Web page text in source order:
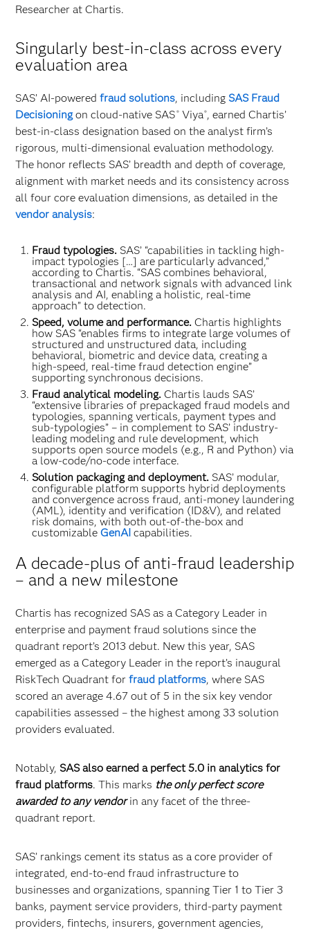
Researcher at Chartis.
Singularly best-in-class across every
evaluation area
SAS’ AI-poweredfraud solutions, including SAS Fraud
Decisioningon cloud-native SAS ®Viya®, earned Chartis’
best-in-class designation based on the analyst firm’s
rigorous, multi-dimensional evaluation methodology.
The honor reflects SAS’ breadth and depth of coverage,
alignment with market needs and its consistency across
all four core evaluation dimensions, as detailed in the
vendor analysis:
Fraud typologies. SAS’ “capabilities in tackling high-
impact typologies […] are particularly advanced,”
according to Chartis. “SAS combines behavioral,
transactional and network signals with advanced link
analysis and AI, enabling a holistic, real-time
approach” to detection.
Speed, volume and performance. Chartis highlights
how SAS “enables firms to integrate large volumes of
structured and unstructured data, including
behavioral, biometric and device data, creating a
high-speed, real-time fraud detection engine”
supporting synchronous decisions.
Fraud analytical modeling. Chartis lauds SAS’
“extensive libraries of prepackaged fraud models and
typologies, spanning verticals, payment types and
sub-typologies” – in complement to SAS’ industry-
leading modeling and rule development, which
supports open source models (e.g., R and Python) via
a low-code/no-code interface.
Solution packaging and deployment. SAS’ modular,
configurable platform supports hybrid deployments
and convergence across fraud, anti-money laundering
(AML), identity and verification (ID&V), and related
risk domains, with both out-of-the-box and
customizableGenAI capabilities.
A decade-plus of anti-fraud leadership
– and a new milestone
Chartis has recognized SAS as a Category Leader in
enterprise and payment fraud solutions since the
quadrant report’s 2013 debut. New this year, SAS
emerged as a Category Leader in the report’s inaugural
RiskTech Quadrant forfraud platforms, where SAS
scored an average 4.67 out of 5 in the six key vendor
capabilities assessed – the highest among 33 solution
providers evaluated.
Notably, SAS also earned a perfect 5.0 in analytics for
fraud platforms. This marks the only perfect score
awarded to any vendorin any facet of the three-
quadrant report.
SAS’ rankings cement its status as a core provider of
integrated, end-to-end fraud infrastructure to
businesses and organizations, spanning Tier 1 to Tier 3
banks, payment service providers, third-party payment
providers, fintechs, insurers, government agencies,